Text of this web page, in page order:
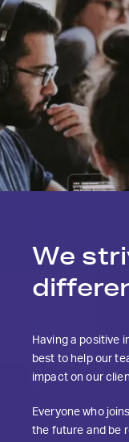
We
Having a positive
best to help our
impact on our
Everyone who
the future and be